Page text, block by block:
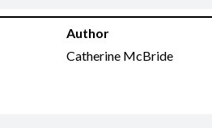
Author
Catherine McBride